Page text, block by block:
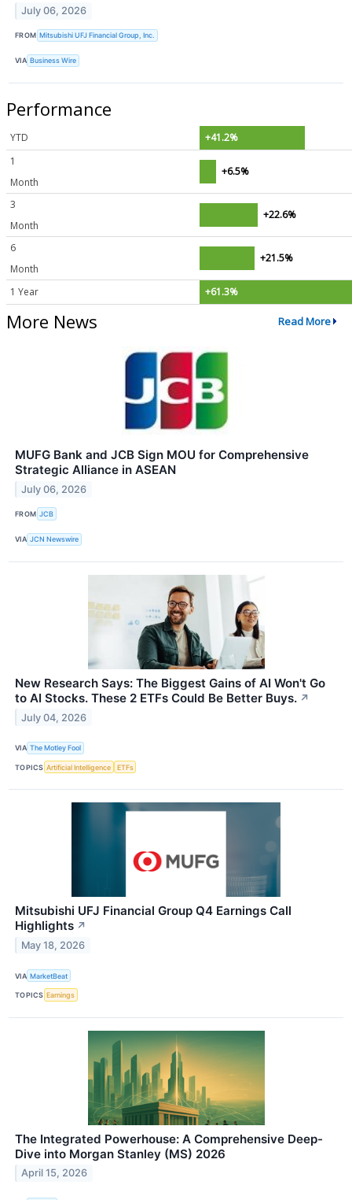
July 06, 2026
FROM Mitsubishi UFJ Financial Group, Inc.
VIA Business Wire
Performance
YTD
+41.2%
1
Month
+6.5%
3
Month
+22.6%
6
Month
+21.5%
1 Year +61.3%
More News Read More
MUFG Bank and JCB Sign MOU for Comprehensive
Strategic Alliance in ASEAN
July 06, 2026
FROM JCB
VIA JCN Newswire
New Research Says: The Biggest Gains of AI Won't Go
to AI Stocks. These 2 ETFs Could Be Better Buys. ↗
July 04, 2026
VIA The Motley Fool
TOPICS Artificial Intelligence ETFs
Mitsubishi UFJ Financial Group Q4 Earnings Call
Highlights ↗
May 18, 2026
VIA MarketBeat
TOPICS Earnings
The Integrated Powerhouse: A Comprehensive Deep-
Dive into Morgan Stanley (MS) 2026
April 15, 2026